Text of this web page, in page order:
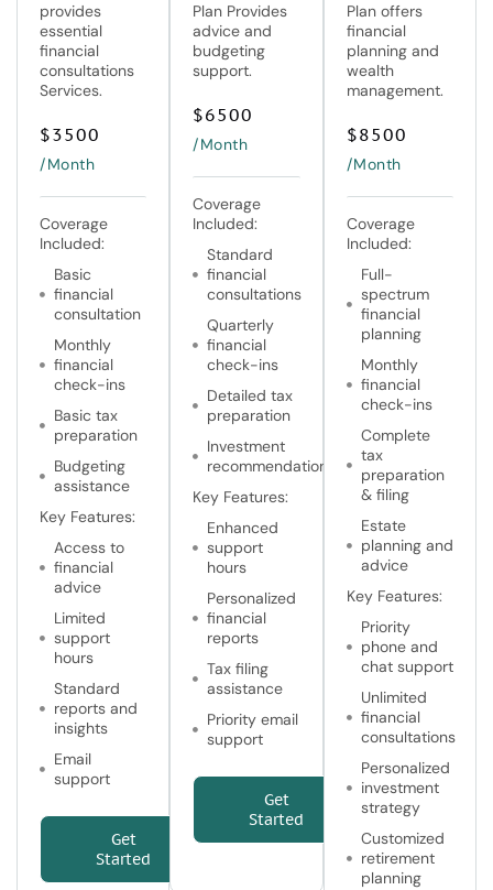
provides
essential
financial
consultations
Services.
$3500
/Month
Coverage
Included:
Basic
financial
consultation
Monthly
financial
check-ins
Basic tax
preparation
Budgeting
assistance
Key Features:
Access to
financial
advice
Limited
support
hours
Standard
reports and
insights
Email
support
Get
Started
Plan Provides
advice and
budgeting
support.
$6500
/Month
Coverage
Included:
Standard
financial
consultations
Quarterly
financial
check-ins
Detailed tax
preparation
Investment
recommendations
Key Features:
Enhanced
support
hours
Personalized
financial
reports
Tax filing
assistance
Priority email
support
Get
Started
Plan offers
financial
planning and
wealth
management.
$8500
/Month
Coverage
Included:
Full-
spectrum
financial
planning
Monthly
financial
check-ins
Complete
tax
preparation
& filing
Estate
planning and
advice
Key Features:
Priority
phone and
chat support
Unlimited
financial
consultations
Personalized
investment
strategy
Customized
retirement
planning